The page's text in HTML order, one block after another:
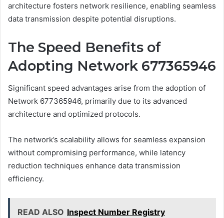
architecture fosters network resilience, enabling seamless
data transmission despite potential disruptions.
The Speed Benefits of
Adopting Network 677365946
Significant speed advantages arise from the adoption of
Network 677365946, primarily due to its advanced
architecture and optimized protocols.
The network’s scalability allows for seamless expansion
without compromising performance, while latency
reduction techniques enhance data transmission
efficiency.
READ ALSO Inspect Number Registry